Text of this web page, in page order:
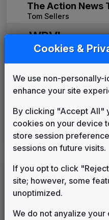
The Action News
Tom Sellers
WPVI
The Action News
Move Closer To
Mayoham Music
WPVI 1996 News
Unknown
Move Closer To
Mayoham Music
LEGEND
Original client for package
Musical logo can be
Cookies &
We use non-
enhance your site
By clicking "Accept All"
cookies on your device
store session
sessions on future visits.
If you opt to click
site; however, some
unoptimized.
We do not anyalize